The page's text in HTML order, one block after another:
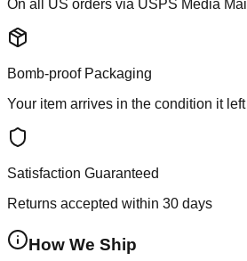
On all US orders via USPS Media Mail
Bomb-proof Packaging
Your item arrives in the condition it left
Satisfaction Guaranteed
Returns accepted within 30 days
How We Ship